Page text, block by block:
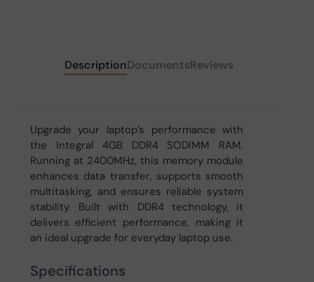
DescriptionDocumentsReviews
Upgrade your laptop’s performance with
the Integral 4GB DDR4 SODIMM RAM.
Running at 2400MHz, this memory module
enhances data transfer, supports smooth
multitasking, and ensures reliable system
stability. Built with DDR4 technology, it
delivers efficient performance, making it
an ideal upgrade for everyday laptop use.
Specifications